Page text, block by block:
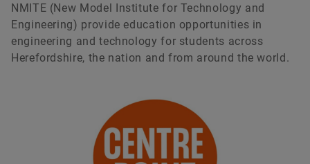
NMITE (New Model Institute for Technology and
Engineering) provide education opportunities in
engineering and technology for students across
Herefordshire, the nation and from around the world.